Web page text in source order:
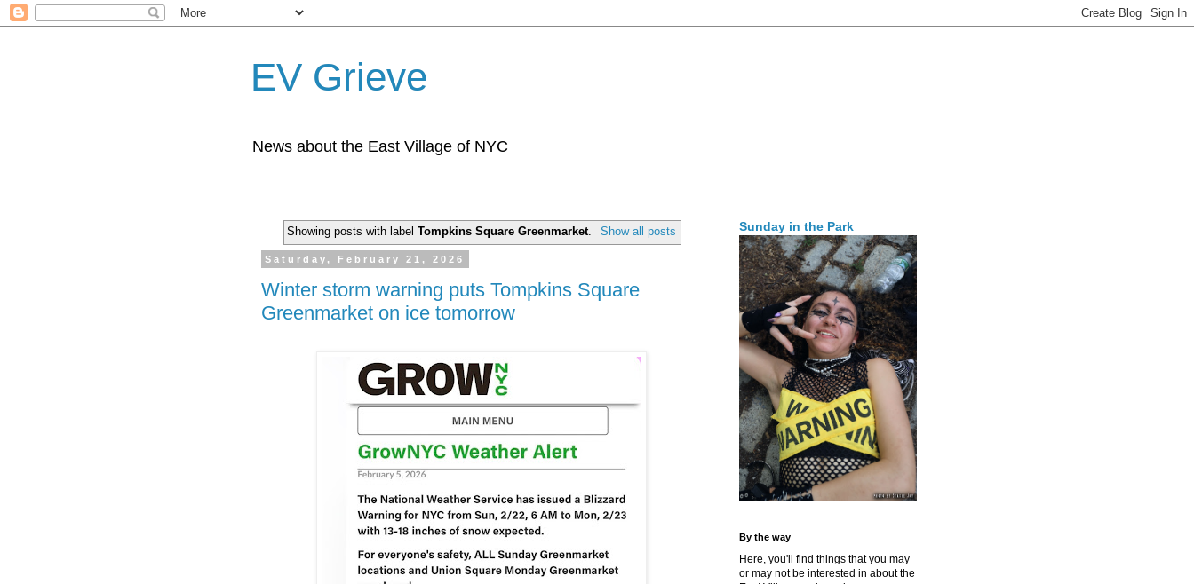
EV Grieve
News about the East Village of NYC
Showing posts with labelTompkins Square Greenmarket Show all posts
Saturday, February 21, 2026
Winter storm warning puts Tompkins Square
Greenmarket on ice tomorrow
Sunday in the Park
By the way
Here, you'll find things that you may
or may not be interested in about the